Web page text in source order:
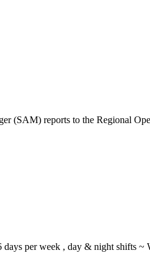
(SAM) reports to the Regional
per week , day & night shifts